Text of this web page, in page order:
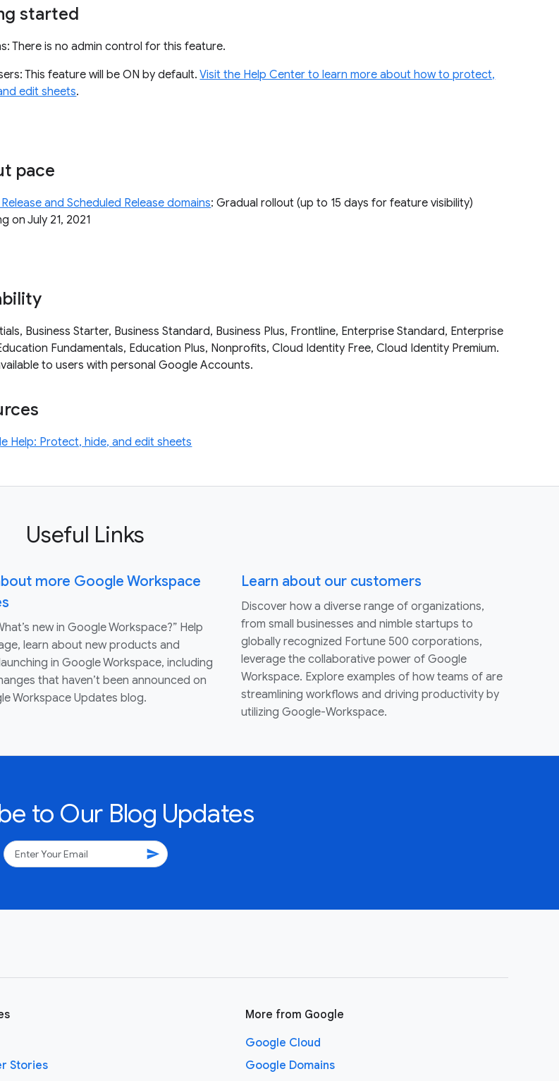
started
There is no admin control for this feature.
This feature will be ON by default.Visit the Help Center to learn more about how to protect,
edit sheets.
pace
and Scheduled Release domains: Gradual rollout (up to 15 days for feature visibility)
on July 21, 2021
Business Starter, Business Standard, Business Plus, Frontline, Enterprise Standard, Enterprise
Fundamentals, Education Plus, Nonprofits, Cloud Identity Free, Cloud Identity Premium.
to users with personal Google Accounts.
Help: Protect, hide, and edit sheets
Useful Links
more Google Workspace
new in Google Workspace?” Help
learn about new products and
in Google Workspace, including
that haven’t been announced on
Workspace Updates blog.
Learn about our customers
Discover how a diverse range of organizations,
from small businesses and nimble startups to
globally recognized Fortune 500 corporations,
leverage the collaborative power of Google
Workspace. Explore examples of how teams of are
streamlining workflows and driving productivity by
utilizing Google-Workspace.
to Our Blog Updates
send
Stories
More from Google
Google Cloud
Google Domains